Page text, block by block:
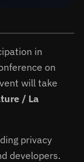
in
on
will take
/ La
privacy
developers.